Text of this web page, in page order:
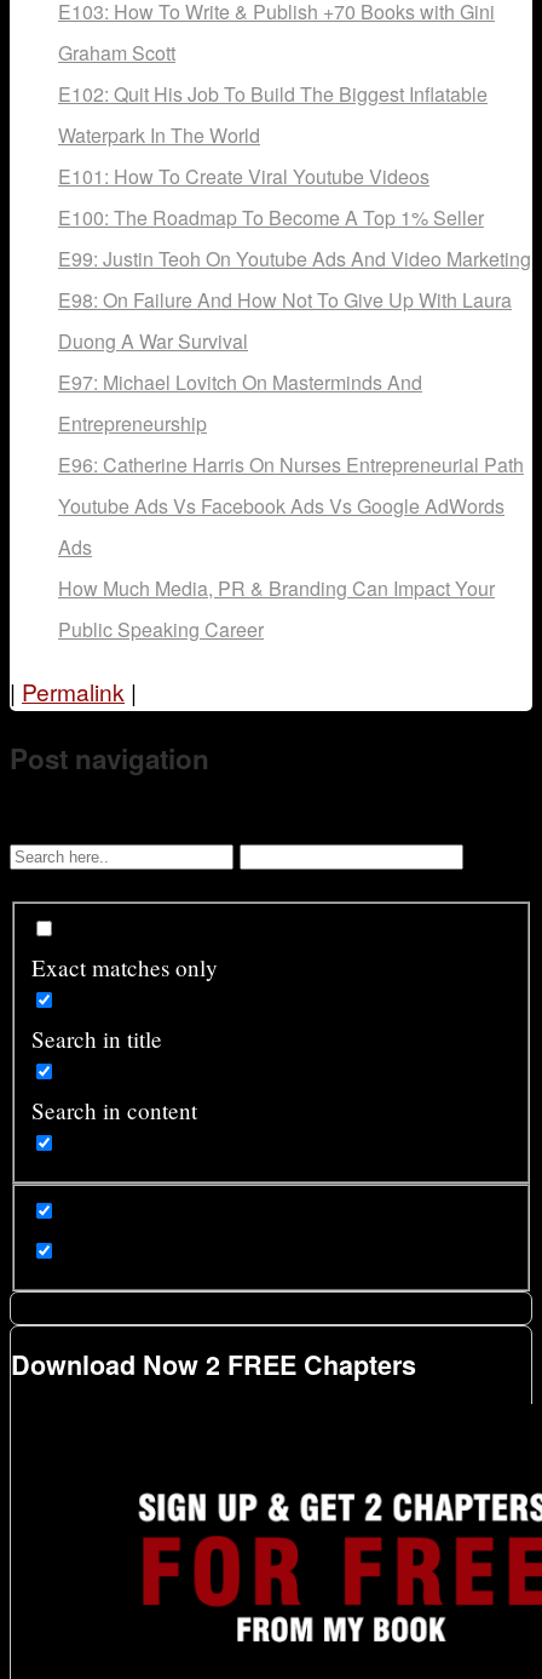
E103: How To Write & Publish +70 Books with Gini
Graham Scott
E102: Quit His Job To Build The Biggest Inflatable
Waterpark In The World
E101: How To Create Viral Youtube Videos
E100: The Roadmap To Become A Top 1% Seller
E99: Justin Teoh On Youtube Ads And Video Marketing
E98: On Failure And How Not To Give Up With Laura
Duong A War Survival
E97: Michael Lovitch On Masterminds And
Entrepreneurship
E96: Catherine Harris On Nurses Entrepreneurial Path
Youtube Ads Vs Facebook Ads Vs Google AdWords
Ads
How Much Media, PR & Branding Can Impact Your
Public Speaking Career
| Permalink |
Post navigation
Exact matches only
Search in title
Search in content
Download Now 2 FREE Chapters